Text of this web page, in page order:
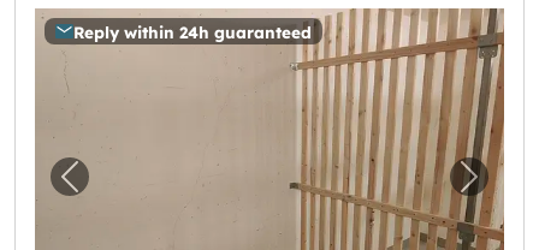
Reply within 24h guaranteed
Previous image for "4.12m2 LagerraumNext